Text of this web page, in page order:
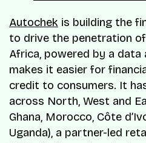
Autochek is building the
to drive the penetration
Africa, powered by a
makes it easier for
credit to consumers. It
across North, West and
Ghana, Morocco, Côte
Uganda), a partner-led